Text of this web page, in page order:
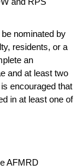
nominated by
residents, or a
an
and at least two
is encouraged that
in at least one of
AFMRD